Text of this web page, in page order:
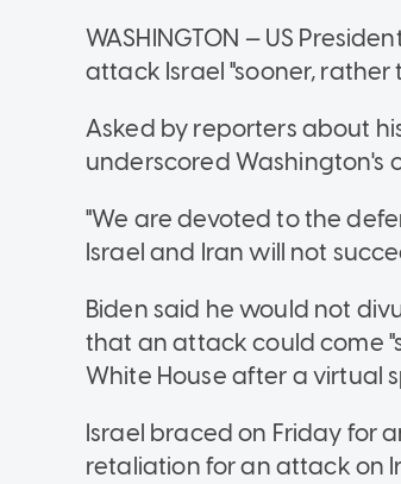
WASHINGTON — US
attack Israel "sooner,
Asked by reporters about
underscored Washington's
"We are devoted to the
Israel and Iran will not
Biden said he would not
that an attack could come
White House after a virtual
Israel braced on Friday for
retaliation for an attack on